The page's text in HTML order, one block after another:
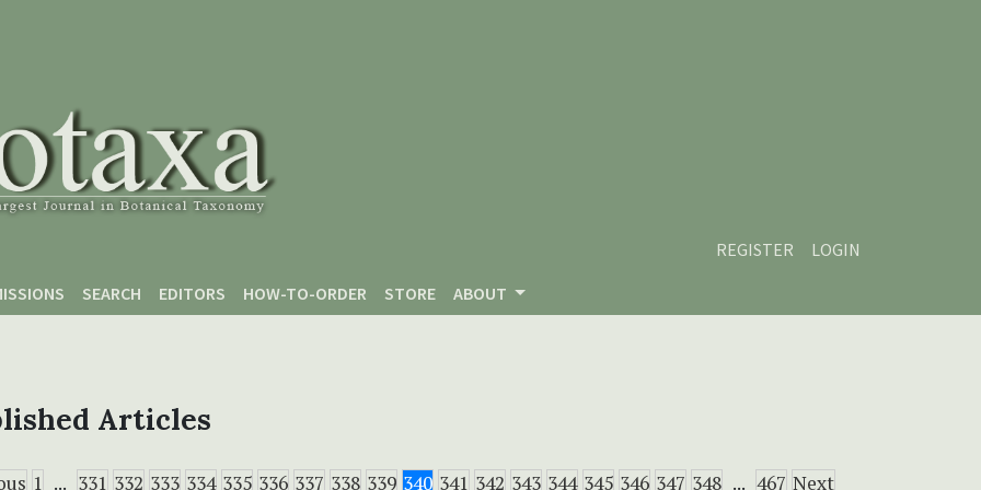
REGISTER
LOGIN
SEARCH EDITORS HOW-TO-ORDER STORE ABOUT
Articles
1 ... 331 332 333 334 335 336 337 338 339 340 341 342 343 344 345 346 347 348 ... 467 Next